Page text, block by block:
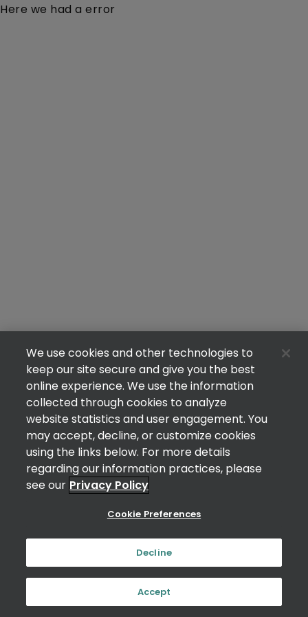
Here we had a error
We use cookies and other technologies to
keep our site secure and give you the best
online experience. We use the information
collected through cookies to analyze
website statistics and user engagement. You
may accept, decline, or customize cookies
using the links below. For more details
regarding our information practices, please
see our Privacy Policy
Cookie Preferences
Decline
Accept